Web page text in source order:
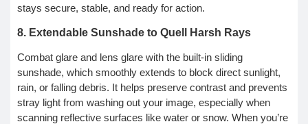
stays secure, stable, and ready for action.
8. Extendable Sunshade to Quell Harsh Rays
Combat glare and lens glare with the built-in sliding
sunshade, which smoothly extends to block direct sunlight,
rain, or falling debris. It helps preserve contrast and prevents
stray light from washing out your image, especially when
scanning reflective surfaces like water or snow. When you’re